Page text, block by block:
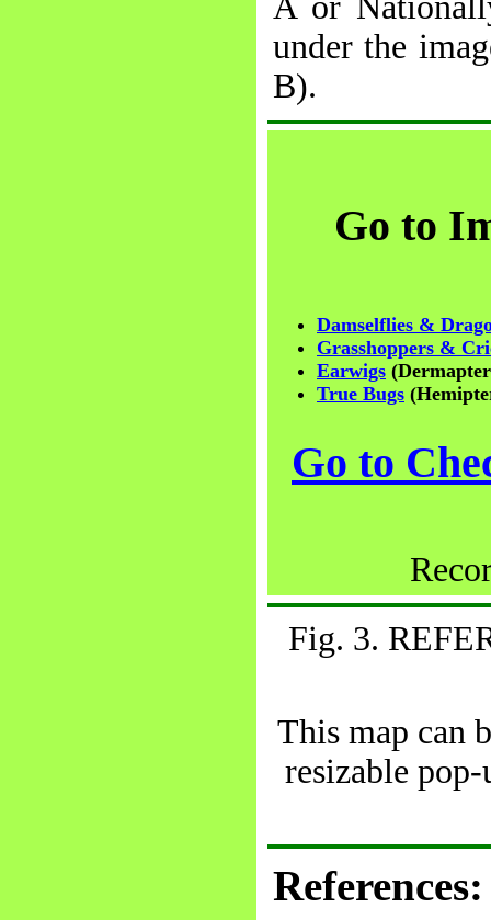
under the
B).
Go to
Damselflies &
Grasshoppers &
Earwigs
True Bugs
Go to
Fig. 3.
This map can
resizable
References: